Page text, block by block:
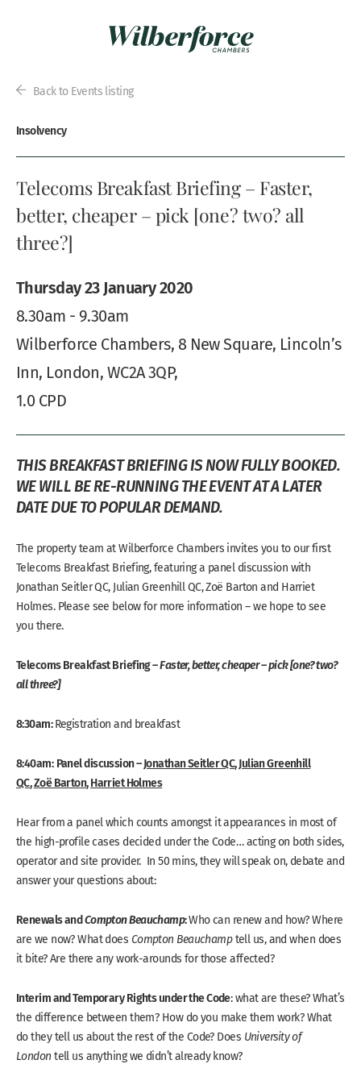
Back to Events listing
Insolvency
Telecoms Breakfast Briefing – Faster,
better, cheaper – pick [one? two? all
three?]
Thursday 23 January 2020
8.30am - 9.30am
Wilberforce Chambers, 8 New Square, Lincoln’s
Inn, London, WC2A 3QP,
1.0 CPD
THIS BREAKFAST BRIEFING IS NOW FULLY BOOKED.
WE WILL BE RE-RUNNING THE EVENT AT A LATER
DATE DUE TO POPULAR DEMAND.
The property team at Wilberforce Chambers invites you to our first
Telecoms Breakfast Briefing, featuring a panel discussion with
Jonathan Seitler QC, Julian Greenhill QC, Zoë Barton and Harriet
Holmes. Please see below for more information – we hope to see
you there.
Telecoms Breakfast Briefing –Faster, better, cheaper – pick[one? two?
all three?]
8:30am:Registration and breakfast
8:40am: Panel discussion –Jonathan Seitler QC,Julian Greenhill
QC,Zoë Barton,Harriet Holmes
Hear from a panel which counts amongst it appearances in most of
the high-profile cases decided under the Code… acting on both sides,
operator and site provider. In 50 mins, they will speak on, debate and
answer your questions about:
Renewals andCompton Beauchamp:Who can renew and how? Where
are we now? What does Compton Beauchamptell us, and when does
it bite? Are there any work-arounds for those affected?
Interim and Temporary Rights under the Code: what are these? What’s
the difference between them? How do you make them work? What
do they tell us about the rest of the Code? Does University of
London tell us anything we didn’t already know?